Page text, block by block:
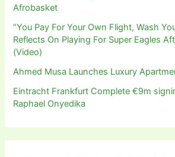
Afrobasket
“You Pay For Your Own Flight, Wash
Reflects On Playing For Super Eagles
(Video)
Ahmed Musa Launches Luxury
Eintracht Frankfurt Complete €9m
Raphael Onyedika